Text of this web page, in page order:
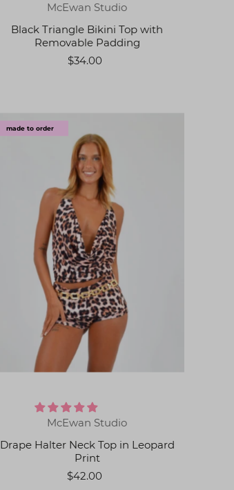
McEwan Studio
Black Triangle Bikini Top with
Removable Padding
$34.00
made to order
McEwan Studio
Drape Halter Neck Top in Leopard
Print
$42.00